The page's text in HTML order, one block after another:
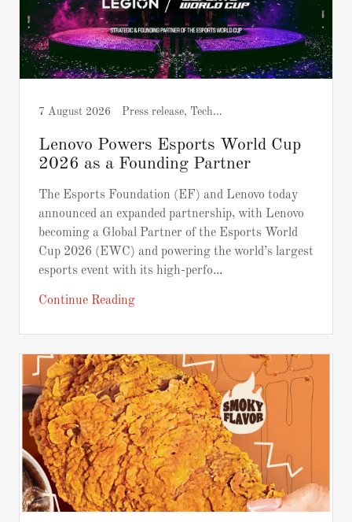
7 August 2026 Press release, Tech and Gadgets
Lenovo Powers Esports World Cup
2026 as a Founding Partner
The Esports Foundation (EF) and Lenovo today
announced an expanded partnership, with Lenovo
becoming a Global Partner of the Esports World
Cup 2026 (EWC) and powering the world’s largest
esports event with its high-perfo...
Continue Reading